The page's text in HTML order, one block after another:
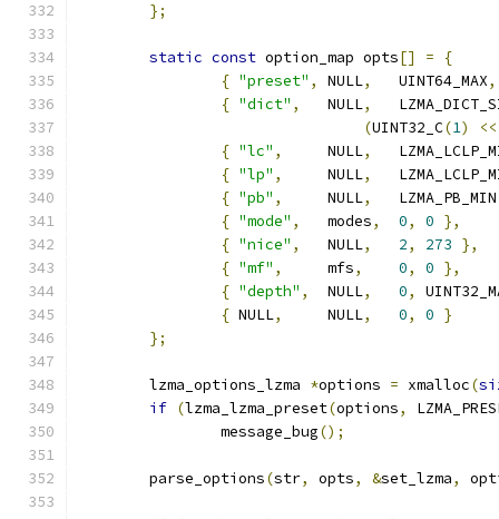
};
static const option_map opts[] =
{
{ "preset" , NULL,
   UINT64_MAX
,
{ "dict" ,
   NULL
,
(UINT32_C(1)
<<
{ "lc" ,
     NULL
,
{ "lp" ,
     NULL
,
{ "pb" ,
     NULL
,
   LZMA_PB_MIN
{ "mode" ,
   modes
, 0, 0 },
{ "nice" ,
   NULL
, 2, 273 },
{ "mf" ,
     mfs
, 0, 0 },
{ "depth" ,
  NULL
, 0,
{ NULL,
     NULL
, 0, 0 }
};
	lzma_options_lzma
*options = xmalloc(
if (lzma_lzma_preset(options,
		message_bug
();
	parse_options
(str, opts, &set_lzma,